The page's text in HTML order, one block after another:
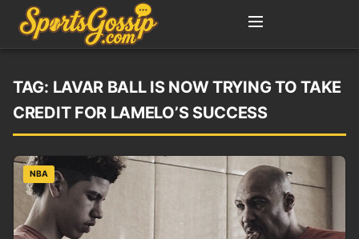
TAG: LAVAR BALL IS NOW TRYING TO TAKE
CREDIT FOR LAMELO’S SUCCESS
NBA